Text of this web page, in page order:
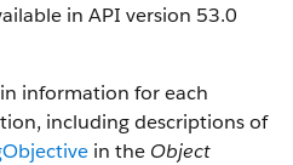
in API version 53.0
information for each
including descriptions of
in the Object